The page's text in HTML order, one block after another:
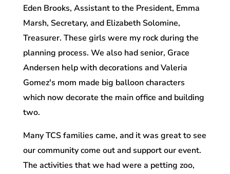
Eden Brooks, Assistant to the President, Emma
Marsh, Secretary, and Elizabeth Solomine,
Treasurer. These girls were my rock during the
planning process. We also had senior, Grace
Andersen help with decorations and Valeria
Gomez's mom made big balloon characters
which now decorate the main office and building
two.
Many TCS families came, and it was great to see
our community come out and support our event.
The activities that we had were a petting zoo,